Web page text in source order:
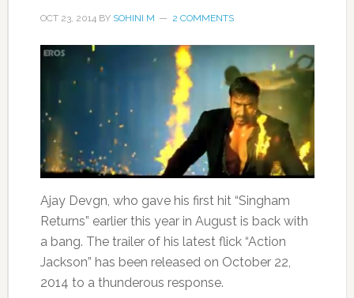
OCT 23, 2014BY SOHINI M 2 COMMENTS
Ajay Devgn, who gave his first hit “Singham
Returns” earlier this year in August is back with
a bang. The trailer of his latest flick “Action
Jackson” has been released on October 22,
2014 to a thunderous response.